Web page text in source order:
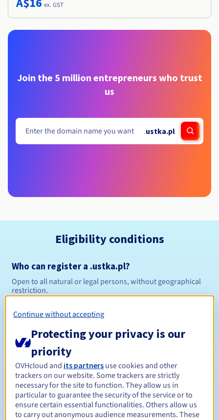
ex. GST
Join the 5 million entrepreneurs who trust
us
.ustka.pl
Eligibility conditions
Who can register a .ustka.pl?
Open to all natural or legal persons, without geographical
restriction.
Management rules and notifications
Registration period Between 1 and 10 years
Renewal period Between 1 and 10 years
Continue without accepting
Protecting your privacy is our
priority
OVHcloud and its partners use cookies and other
trackers on our website. Some trackers are strictly
necessary for the site to function. They allow us in
particular to guarantee the security of the service or to
ensure certain essential functionalities. Others allow us
to carry out anonymous audience measurements. These